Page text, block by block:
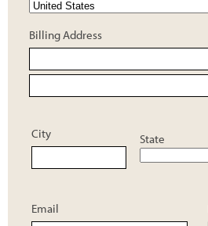
Billing Address
City State
Email